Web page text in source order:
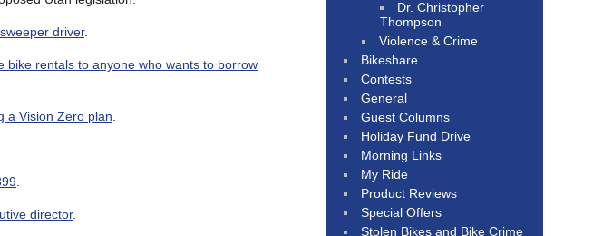
driver.
bike rentals to anyone who wants to borrow
a Vision Zero plan
director.
Dr. Christopher
Thompson
Violence & Crime
Bikeshare
Contests
General
Guest Columns
Holiday Fund Drive
Morning Links
My Ride
Product Reviews
Special Offers
Stolen Bikes and Bike Crime